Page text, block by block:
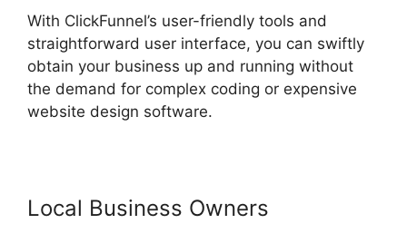
With ClickFunnel’s user-friendly tools and
straightforward user interface, you can swiftly
obtain your business up and running without
the demand for complex coding or expensive
website design software.
Local Business Owners